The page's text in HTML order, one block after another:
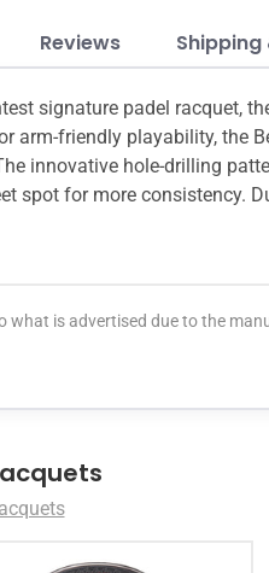
Reviews Shipping
signature padel racquet,
arm-friendly playability, the
innovative hole-drilling
for more consistency.
is advertised due to the